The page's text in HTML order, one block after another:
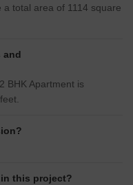
total area of 1114 square
and
BHK Apartment is
this project?